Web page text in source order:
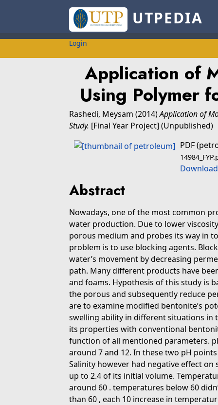
UTPEDIA
Login
Application of
Using Polymer
Rashedi, Meysam (2014)Application of
Study. [Final Year Project] (Unpublished)
PDF
Abstract
Nowadays, one of the most common
water production. Due to lower
porous medium and probes its way in
problem is to use blocking agents.
water’s movement by decreasing
path. Many different products have
and foams. Hypothesis of this study is
the porous and subsequently reduce
are to examine modified bentonite’s
swelling ability in different situations in
its properties with conventional
function of all mentioned parameters.
around 7 and 12. In these two pH
Salinity however had negative effect
up to 2.4 of its initial volume.
around 60 . temperatures below 60
than 60 , each 10 increase in